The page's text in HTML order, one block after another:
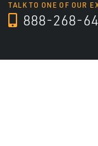
TALK TO ONE OF OUR
888-268-